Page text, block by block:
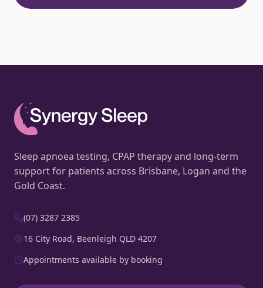
Sleep apnoea testing, CPAP therapy and long-term
support for patients across Brisbane, Logan and the
Gold Coast.
(07) 3287 2385
16 City Road, Beenleigh QLD 4207
Appointments available by booking